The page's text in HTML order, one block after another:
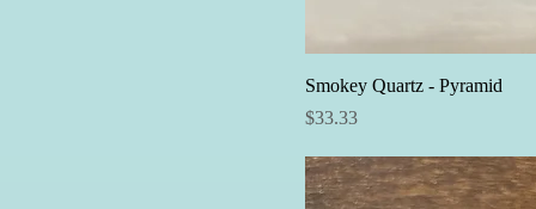
Smokey Quartz - Pyramid
Price
$33.33